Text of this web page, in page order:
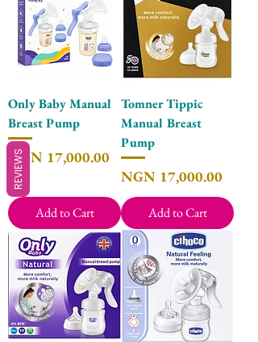
Only Baby Manual
Breast Pump
Price
NGN 17,000.00
Add to Cart
Tomner Tippic
Manual Breast
Pump
Price
NGN 17,000.00
Add to Cart
REVIEWS